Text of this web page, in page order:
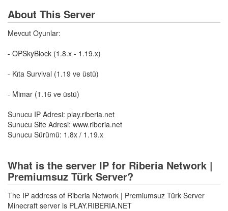
About This Server
Mevcut Oyunlar:
- OPSkyBlock (1.8.x - 1.19.x)
- Kıta Survival (1.19 ve üstü)
- Mimar (1.16 ve üstü)
Sunucu IP Adresi: play.riberia.net
Sunucu Site Adresi: www.riberia.net
Sunucu Sürümü: 1.8x / 1.19.x
What is the server IP for Riberia Network |
Premiumsuz Türk Server?
The IP address of Riberia Network | Premiumsuz Türk Server
Minecraft server is PLAY.RIBERIA.NET